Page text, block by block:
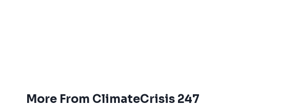
More From ClimateCrisis 247